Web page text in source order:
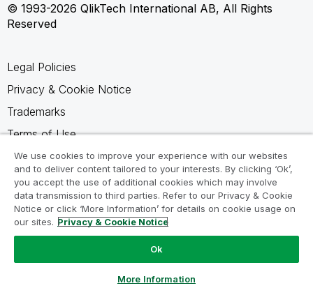
© 1993-2026 QlikTech International AB, All Rights
Reserved
Legal Policies
Privacy & Cookie Notice
Trademarks
Terms of Use
Legal Agreements
Product Terms
Do not share my info
We use cookies to improve your experience with our websites
and to deliver content tailored to your interests. By clicking ‘Ok’,
you accept the use of additional cookies which may involve
data transmission to third parties. Refer to our Privacy & Cookie
Notice or click ‘More Information’ for details on cookie usage on
our sites. Privacy & Cookie Notice
Ok
More Information